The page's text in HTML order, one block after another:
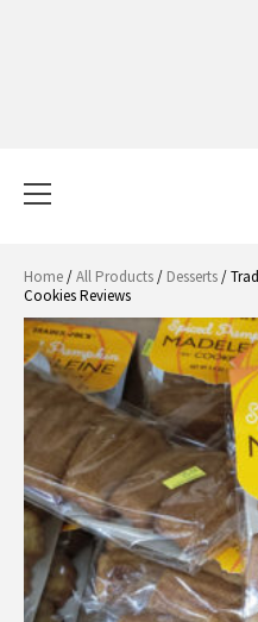
Menu
Home/All Products/ Desserts/
Cookies Reviews